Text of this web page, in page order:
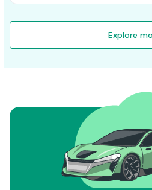
Explore